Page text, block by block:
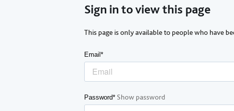
Sign in to view this page
This page is only available to people who have
Email*
Password* Show password